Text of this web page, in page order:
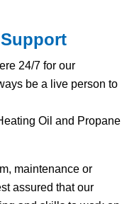
24/7 for our
be a live person to
Oil and Propane
maintenance or
assured that our